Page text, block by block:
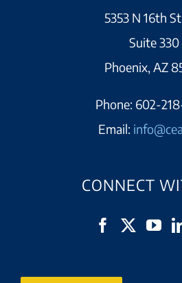
5353 N 16th
Suite 330
Phoenix, AZ
Phone: 602-
Email:
CONNECT